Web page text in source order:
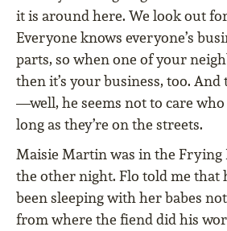
it is around here. We look out
Everyone knows everyone’s
parts, so when one of your
then it’s your business, too.
—well, he seems not to care who
long as they’re on the streets.
Maisie Martin was in the Frying
the other night. Flo told me that
been sleeping with her babes
from where the fiend did his